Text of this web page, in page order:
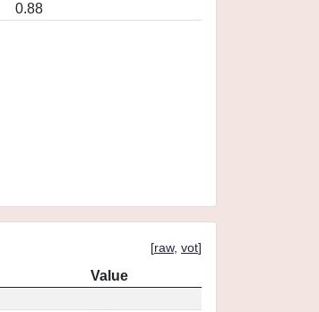
0.88
[raw, vot]
Value